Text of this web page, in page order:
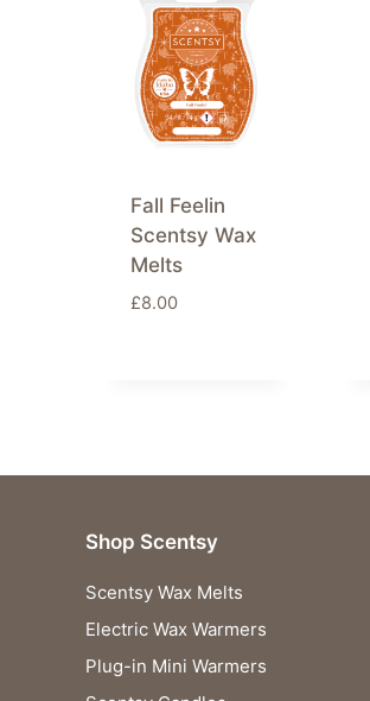
Fall Feelin
Scentsy Wax
Melts
£8.00
Shop Scentsy
Scentsy Wax Melts
Electric Wax Warmers
Plug-in Mini Warmers